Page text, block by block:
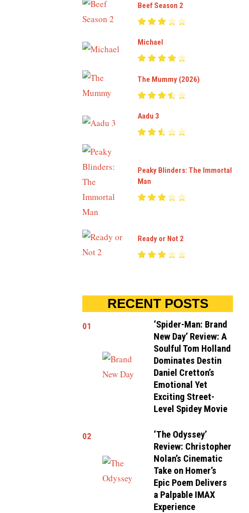
Beef Season 2
Michael
The Mummy (2026)
Aadu 3
Peaky Blinders: The Immortal
Man
Ready or Not 2
RECENT POSTS
01
‘Spider-Man: Brand
New Day’ Review: A
Soulful Tom Holland
Dominates Destin
Daniel Cretton’s
Emotional Yet
Exciting Street-
Level Spidey Movie
02
‘The Odyssey’
Review: Christopher
Nolan’s Cinematic
Take on Homer’s
Epic Poem Delivers
a Palpable IMAX
Experience